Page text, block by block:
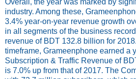
industry. Among these,
3.4% year-on-year revenue growth
in all segments of the business
revenue of BDT 132.8 billion for
timeframe, Grameenphone earned a
Subscription & Traffic Revenue of
is 7.0% up from that of 2017. The